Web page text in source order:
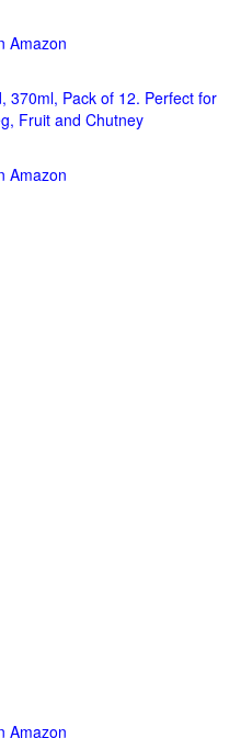
Amazon
370ml, Pack of 12. Perfect for
Fruit and Chutney
Amazon
Amazon